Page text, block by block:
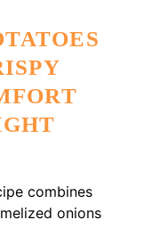
combines
onions